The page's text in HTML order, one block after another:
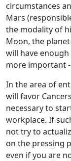
circumstances
Mars
the modality of
Moon, the
will have
more important
In the area of
will favor
necessary to
workplace. If
not try to
on the pressing
even if you are